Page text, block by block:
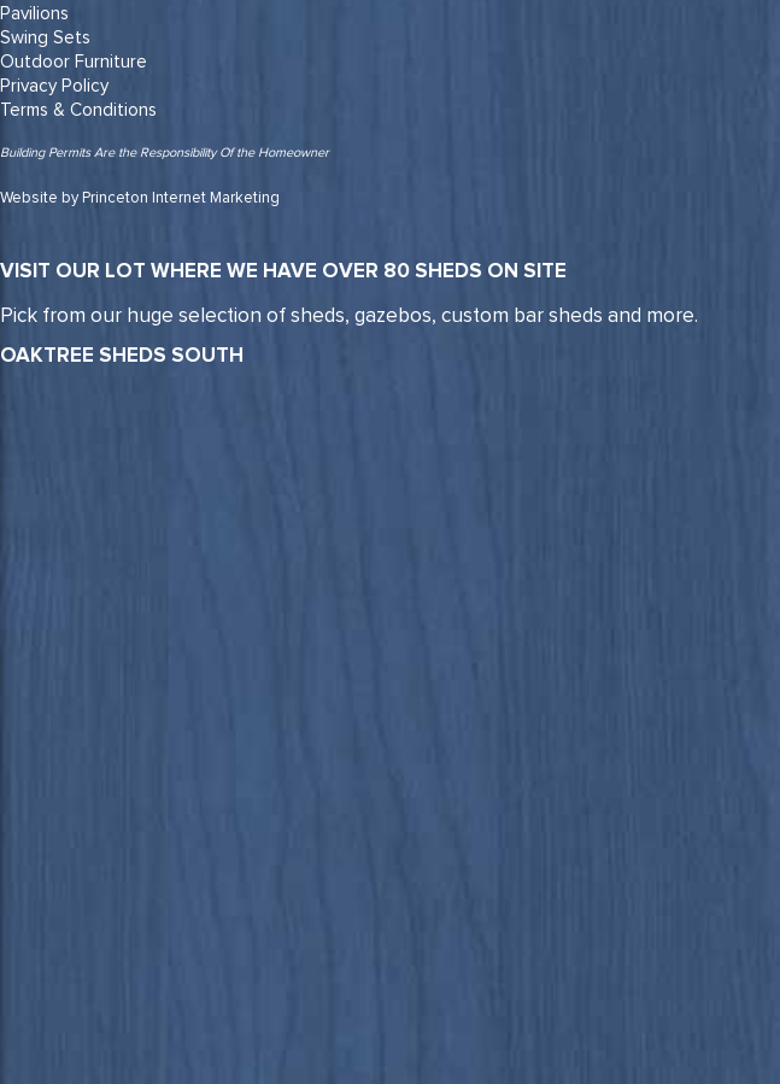
Pavilions
Swing Sets
Outdoor Furniture
Privacy Policy
Terms & Conditions
Building Permits Are the Responsibility Of the Homeowner
Website by Princeton Internet Marketing
VISIT OUR LOT WHERE WE HAVE OVER 80 SHEDS ON SITE
Pick from our huge selection of sheds, gazebos, custom bar sheds and more.
OAKTREE SHEDS SOUTH